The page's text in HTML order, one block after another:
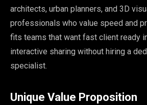
architects, urban planners, and 3D
professionals who value speed and
fits teams that want fast client ready
interactive sharing without hiring a
specialist.
Unique Value Proposition